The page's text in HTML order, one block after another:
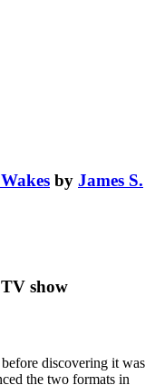
by James S.
show
discovering it was
the two formats in